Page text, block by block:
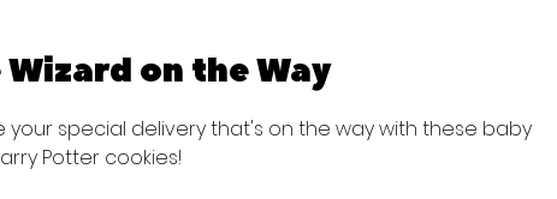
on the Way
your special delivery that's on the way with these baby
Potter cookies!